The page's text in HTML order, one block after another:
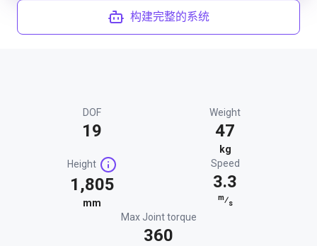
构建完整的系统
DOF
19
Weight
47
kg
Height
1,805
mm
Speed
3.3
m⁄s
Max Joint torque
360